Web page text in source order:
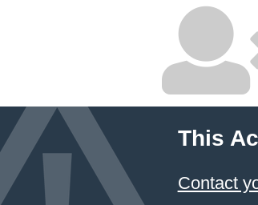
This
Contact